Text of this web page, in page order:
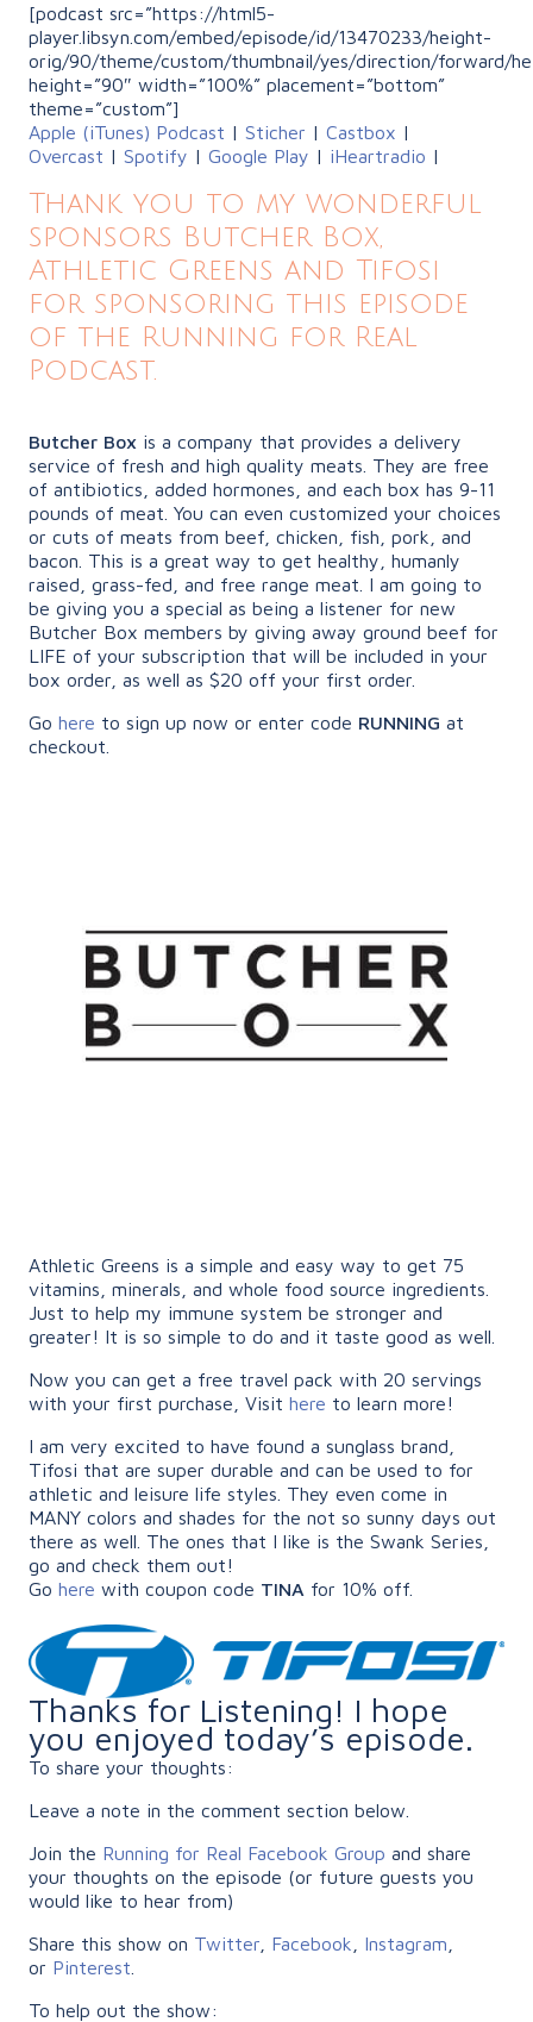
[podcast src=”https://html5-
player.libsyn.com/embed/episode/id/13470233/height-
orig/90/theme/custom/thumbnail/yes/direction/forward/
height=”90″ width=”100%” placement=”bottom”
theme=”custom”]
Apple (iTunes) Podcast | Sticher | Castbox |
Overcast | Spotify | Google Play | iHeartradio |
Thank you to my wonderful
sponsors Butcher Box,
Athletic Greens and Tifosi
for sponsoring this episode
of the Running for Real
Podcast.
Butcher Box is a company that provides a delivery
service of fresh and high quality meats. They are free
of antibiotics, added hormones, and each box has 9-11
pounds of meat. You can even customized your choices
or cuts of meats from beef, chicken, fish, pork, and
bacon. This is a great way to get healthy, humanly
raised, grass-fed, and free range meat. I am going to
be giving you a special as being a listener for new
Butcher Box members by giving away ground beef for
LIFE of your subscription that will be included in your
box order, as well as $20 off your first order.
Go here to sign up now or enter code RUNNING at
checkout.
Athletic Greens is a simple and easy way to get 75
vitamins, minerals, and whole food source ingredients.
Just to help my immune system be stronger and
greater! It is so simple to do and it taste good as well.
Now you can get a free travel pack with 20 servings
with your first purchase, Visit here to learn more!
I am very excited to have found a sunglass brand,
Tifosi that are super durable and can be used to for
athletic and leisure life styles. They even come in
MANY colors and shades for the not so sunny days out
there as well. The ones that I like is the Swank Series,
go and check them out!
Go here with coupon code TINA for 10% off.
Thanks for Listening! I hope
you enjoyed today’s episode.
To share your thoughts:
Leave a note in the comment section below.
Join the Running for Real Facebook Group and share
your thoughts on the episode (or future guests you
would like to hear from)
Share this show on Twitter Facebook Instagram
or Pinterest
To help out the show: